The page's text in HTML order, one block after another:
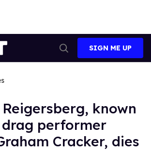
Search
SIGN ME UP
known
performer
Cracker, dies